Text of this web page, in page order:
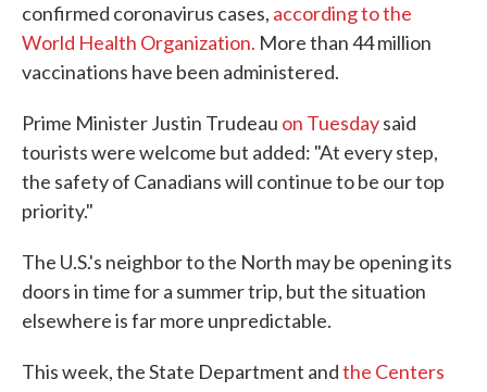
confirmed coronavirus cases, according to the
World Health Organization. More than 44 million
vaccinations have been administered.
Prime Minister Justin Trudeau on Tuesdaysaid
tourists were welcome but added: "At every step,
the safety of Canadians will continue to be our top
priority."
The U.S.'s neighbor to the North may be opening its
doors in time for a summer trip, but the situation
elsewhere is far more unpredictable.
This week, the State Department andthe Centers